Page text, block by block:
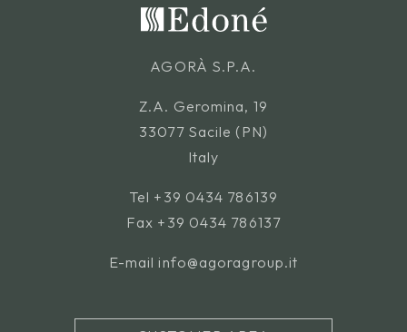
AGORÀ S.P.A.
Z.A. Geromina, 19
33077 Sacile (PN)
Italy
Tel +39 0434 786139
Fax +39 0434 786137
E-mail info@agoragroup.it